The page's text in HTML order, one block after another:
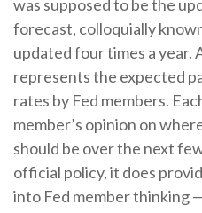
was supposed to be the
forecast, colloquially
updated four times a year.
represents the expected
rates by Fed members.
member’s opinion on
should be over the next
official policy, it does
into Fed member thinking